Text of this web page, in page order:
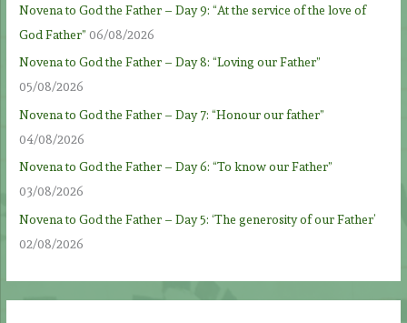
Novena to God the Father – Day 9: “At the service of the love of
God Father” 06/08/2026
Novena to God the Father – Day 8: “Loving our Father”
05/08/2026
Novena to God the Father – Day 7: “Honour our father”
04/08/2026
Novena to God the Father – Day 6: “To know our Father”
03/08/2026
Novena to God the Father – Day 5: ‘The generosity of our Father’
02/08/2026